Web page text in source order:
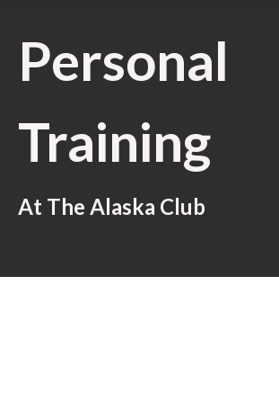
Personal
Training
At The Alaska Club